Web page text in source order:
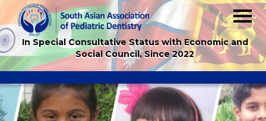
In Special Consultative Status with Economic and
Social Council, Since 2022